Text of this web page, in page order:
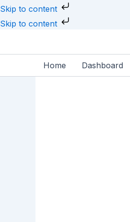
Skip to content
Skip to content
Skip
content
Home Dashboard